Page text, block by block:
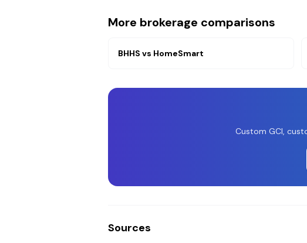
More brokerage comparisons
BHHS vs HomeSmart
Custom GCI,
Sources